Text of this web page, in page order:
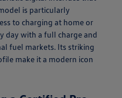
is particularly
to charging at home or
day with a full charge and
fuel markets. Its striking
make it a modern icon